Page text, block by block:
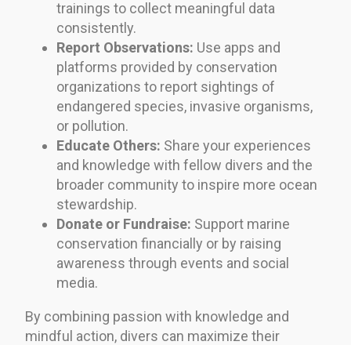
trainings to collect meaningful data
consistently.
Report Observations: Use apps and
platforms provided by conservation
organizations to report sightings of
endangered species, invasive organisms,
or pollution.
Educate Others: Share your experiences
and knowledge with fellow divers and the
broader community to inspire more ocean
stewardship.
Donate or Fundraise: Support marine
conservation financially or by raising
awareness through events and social
media.
By combining passion with knowledge and
mindful action, divers can maximize their